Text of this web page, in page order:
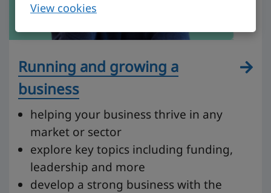
View cookies
Running and growing a
business
helping your business thrive in any
market or sector
explore key topics including funding,
leadership and more
develop a strong business with the